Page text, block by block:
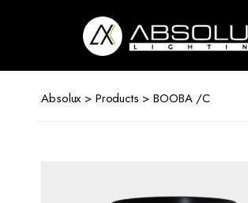
Absolux > Products > BOOBA /C